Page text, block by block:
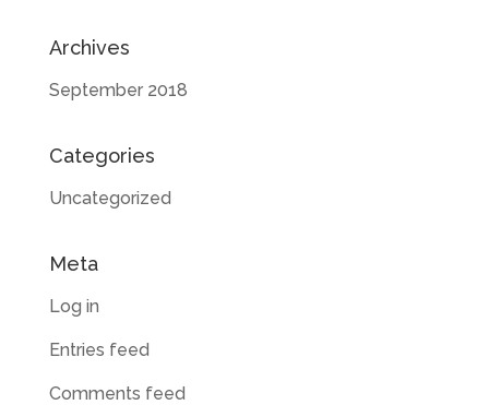
Archives
September 2018
Categories
Uncategorized
Meta
Log in
Entries feed
Comments feed